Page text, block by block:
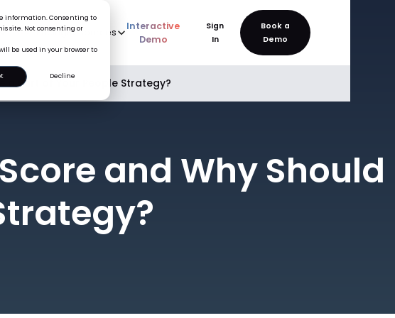
information. Consenting to
site. Not consenting or
be used in your browser to
Decline
Resources
Interactive
Demo
Sign
In
a Part of Your People Strategy?
and Why